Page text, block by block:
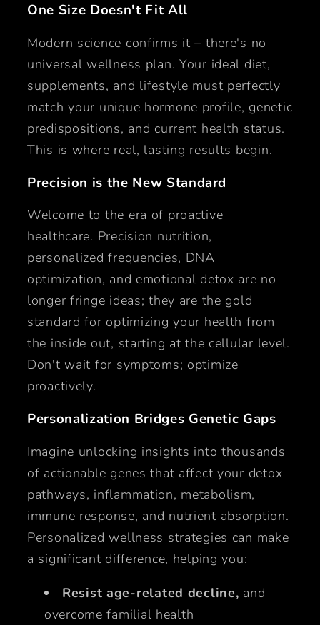
One Size Doesn't Fit All
Modern science confirms it – there's no
universal wellness plan. Your ideal diet,
supplements, and lifestyle must perfectly
match your unique hormone profile, genetic
predispositions, and current health status.
This is where real, lasting results begin.
Precision is the New Standard
Welcome to the era of proactive
healthcare. Precision nutrition,
personalized frequencies, DNA
optimization, and emotional detox are no
longer fringe ideas; they are the gold
standard for optimizing your health from
the inside out, starting at the cellular level.
Don't wait for symptoms; optimize
proactively.
Personalization Bridges Genetic Gaps
Imagine unlocking insights into thousands
of actionable genes that affect your detox
pathways, inflammation, metabolism,
immune response, and nutrient absorption.
Personalized wellness strategies can make
a significant difference, helping you:
Resist age-related decline, and
overcome familial health